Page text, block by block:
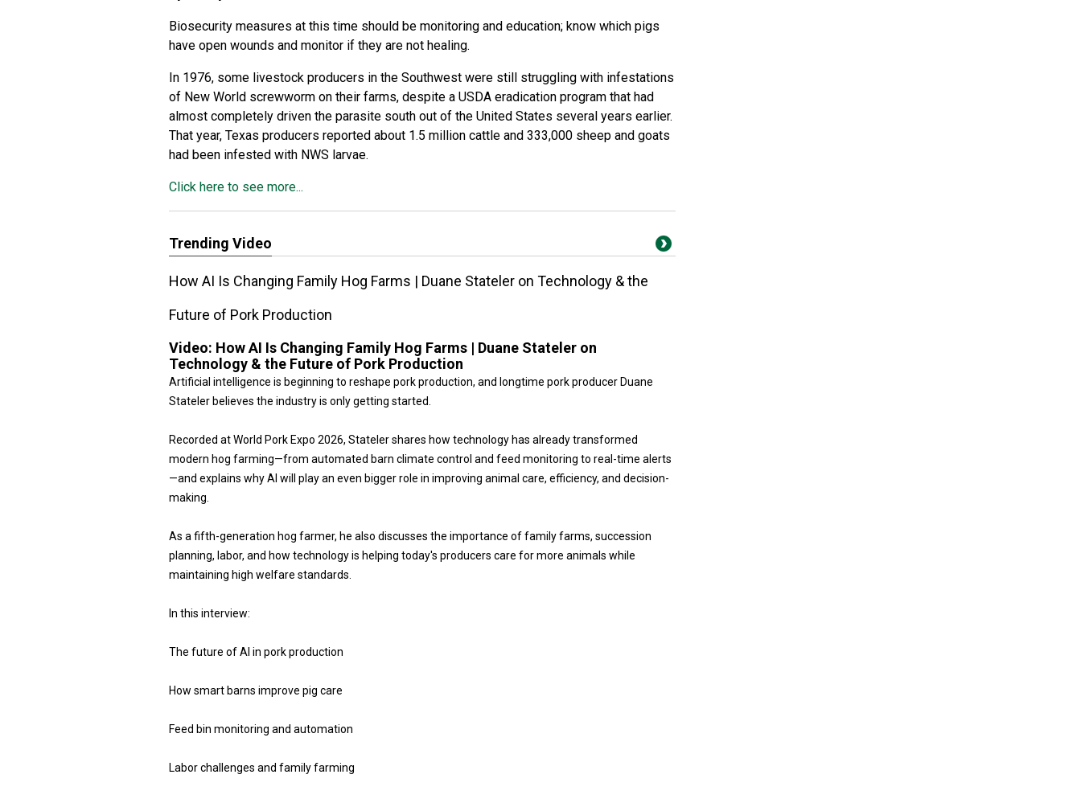
Biosecurity measures at this time should be monitoring and education; know which pigs
have open wounds and monitor if they are not healing.
In 1976, some livestock producers in the Southwest were still struggling with infestations
of New World screwworm on their farms, despite a USDA eradication program that had
almost completely driven the parasite south out of the United States several years earlier.
That year, Texas producers reported about 1.5 million cattle and 333,000 sheep and goats
had been infested with NWS larvae.
Click here to see more...
Trending Video
How AI Is Changing Family Hog Farms | Duane Stateler on Technology & the
Future of Pork Production
Video: How AI Is Changing Family Hog Farms | Duane Stateler on
Technology & the Future of Pork Production
Artificial intelligence is beginning to reshape pork production, and longtime pork producer Duane
Stateler believes the industry is only getting started.
Recorded at World Pork Expo 2026, Stateler shares how technology has already transformed
modern hog farming—from automated barn climate control and feed monitoring to real-time alerts
—and explains why AI will play an even bigger role in improving animal care, efficiency, and decision-
making.
As a fifth-generation hog farmer, he also discusses the importance of family farms, succession
planning, labor, and how technology is helping today's producers care for more animals while
maintaining high welfare standards.
In this interview:
The future of AI in pork production
How smart barns improve pig care
Feed bin monitoring and automation
Labor challenges and family farming